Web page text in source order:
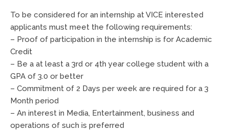
To be considered for an internship at VICE interested
applicants must meet the following requirements:
– Proof of participation in the internship is for Academic
Credit
– Be a at least a 3rd or 4th year college student with a
GPA of 3.0 or better
– Commitment of 2 Days per week are required for a 3
Month period
– An interest in Media, Entertainment, business and
operations of such is preferred